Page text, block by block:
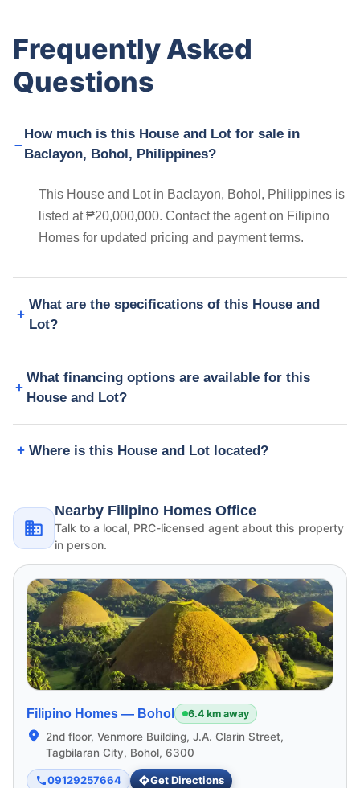
Frequently Asked
Questions
How much is this House and Lot for sale in
Baclayon, Bohol, Philippines?
This House and Lot in Baclayon, Bohol, Philippines is
listed at ₱20,000,000. Contact the agent on Filipino
Homes for updated pricing and payment terms.
What are the specifications of this House and
Lot?
What financing options are available for this
House and Lot?
Where is this House and Lot located?
Nearby Filipino Homes Office
Talk to a local, PRC-licensed agent about this property
in person.
Filipino Homes — Bohol 6.4 km away
2nd floor, Venmore Building, J.A. Clarin Street,
Tagbilaran City, Bohol, 6300
09129257664 Get Directions